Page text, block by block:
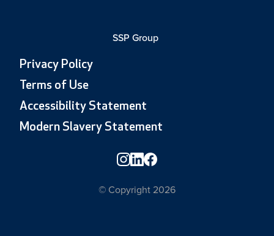
SSP Group
Privacy Policy
Terms of Use
Accessibility Statement
Modern Slavery Statement
© Copyright 2026